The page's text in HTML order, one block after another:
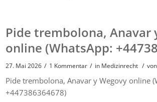
Pide trembolona, ​​Anavar
online (WhatsApp:
27. Mai 2026 / 1 Kommentar / in Medizinrecht / von
Pide trembolona, ​​Anavar y Wegovy online
+447386364678)